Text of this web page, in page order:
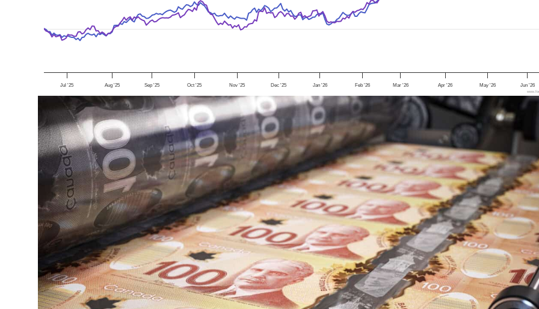
Jul '25 Sep '25 Nov '25 Jan '26 Mar '26 May '26
Aug '25 Oct '25 Dec '25 Feb '26 Apr '26 Jun '26